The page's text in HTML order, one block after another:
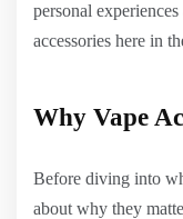
personal
accessories here in
Why Vape
Before diving into
about why they